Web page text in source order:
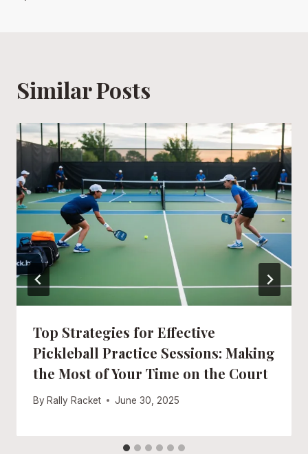
Similar Posts
Top Strategies for Effective
Pickleball Practice Sessions: Making
the Most of Your Time on the Court
By Rally Racket June 30, 2025